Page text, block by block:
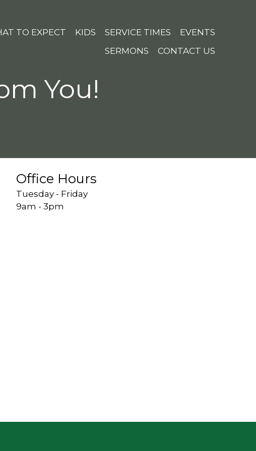
TO EXPECT KIDS SERVICE TIMES
EVENTS
SERMONS
CONTACT US
You!
Office Hours
Tuesday - Friday
9am - 3pm